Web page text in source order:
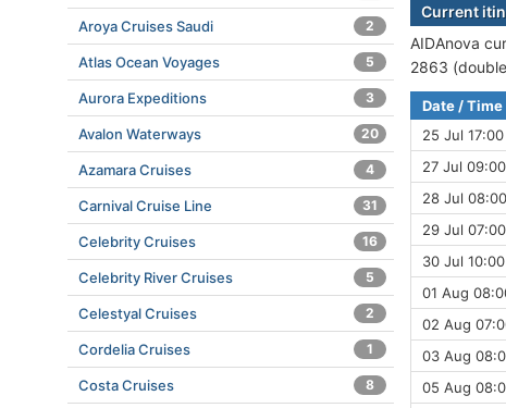
Current
AIDAnova
2863
Date / Time
25 Jul 17:00
27 Jul
28 Jul
29 Jul
30 Jul
01 Aug
02 Aug
03 Aug
05 Aug
Aroya Cruises Saudi 2
Atlas Ocean Voyages 5
Aurora Expeditions 3
Avalon Waterways 20
Azamara Cruises 4
Carnival Cruise Line 31
Celebrity Cruises 16
Celebrity River Cruises 5
Celestyal Cruises 2
Cordelia Cruises 1
Costa Cruises 8